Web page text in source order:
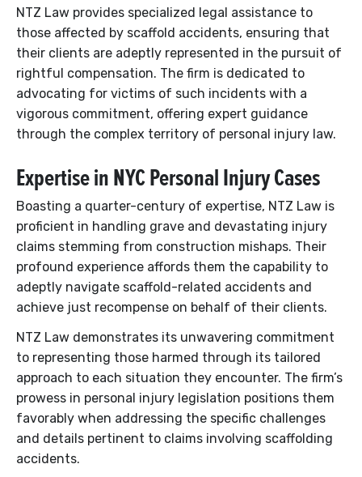
NTZ Law provides specialized legal assistance to
those affected by scaffold accidents, ensuring that
their clients are adeptly represented in the pursuit of
rightful compensation. The firm is dedicated to
advocating for victims of such incidents with a
vigorous commitment, offering expert guidance
through the complex territory of personal injury law.
Expertise in NYC Personal Injury Cases
Boasting a quarter-century of expertise, NTZ Law is
proficient in handling grave and devastating injury
claims stemming from construction mishaps. Their
profound experience affords them the capability to
adeptly navigate scaffold-related accidents and
achieve just recompense on behalf of their clients.
NTZ Law demonstrates its unwavering commitment
to representing those harmed through its tailored
approach to each situation they encounter. The firm’s
prowess in personal injury legislation positions them
favorably when addressing the specific challenges
and details pertinent to claims involving scaffolding
accidents.